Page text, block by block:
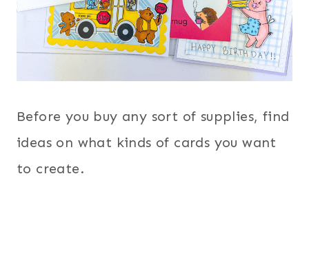
Before you buy any sort of supplies, find
ideas on what kinds of cards you want
to create.